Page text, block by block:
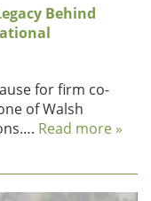
Behind
for firm co-
of Walsh
Read more »